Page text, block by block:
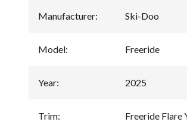
Manufacturer: Ski-Doo
Model: Freeride
Year: 2025
Trim: Freeride Flare